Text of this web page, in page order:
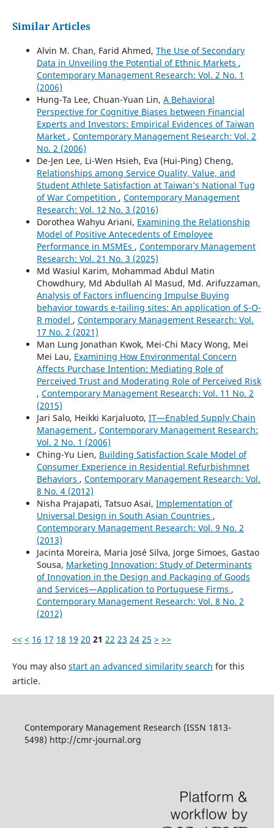
Similar Articles
Alvin M. Chan, Farid Ahmed, The Use of Secondary
Data in Unveiling the Potential of Ethnic Markets ,
Contemporary Management Research: Vol. 2 No. 1
(2006)
Hung-Ta Lee, Chuan-Yuan Lin, A Behavioral
Perspective for Cognitive Biases between Financial
Experts and Investors: Empirical Evidences of Taiwan
Market , Contemporary Management Research: Vol. 2
No. 2 (2006)
De-Jen Lee, Li-Wen Hsieh, Eva (Hui-Ping) Cheng,
Relationships among Service Quality, Value, and
Student Athlete Satisfaction at Taiwan’s National Tug
of War Competition , Contemporary Management
Research: Vol. 12 No. 3 (2016)
Dorothea Wahyu Ariani, Examining the Relationship
Model of Positive Antecedents of Employee
Performance in MSMEs , Contemporary Management
Research: Vol. 21 No. 3 (2025)
Md Wasiul Karim, Mohammad Abdul Matin
Chowdhury, Md Abdullah Al Masud, Md. Arifuzzaman,
Analysis of Factors influencing Impulse Buying
behavior towards e-tailing sites: An application of S-O-
R model , Contemporary Management Research: Vol.
17 No. 2 (2021)
Man Lung Jonathan Kwok, Mei-Chi Macy Wong, Mei
Mei Lau, Examining How Environmental Concern
Affects Purchase Intention: Mediating Role of
Perceived Trust and Moderating Role of Perceived Risk
, Contemporary Management Research: Vol. 11 No. 2
(2015)
Jari Salo, Heikki Karjaluoto, IT—Enabled Supply Chain
Management , Contemporary Management Research:
Vol. 2 No. 1 (2006)
Ching-Yu Lien, Building Satisfaction Scale Model of
Consumer Experience in Residential Refurbishmnet
Behaviors , Contemporary Management Research: Vol.
8 No. 4 (2012)
Nisha Prajapati, Tatsuo Asai, Implementation of
Universal Design in South Asian Countries ,
Contemporary Management Research: Vol. 9 No. 2
(2013)
Jacinta Moreira, Maria José Silva, Jorge Simoes, Gastao
Sousa, Marketing Innovation: Study of Determinants
of Innovation in the Design and Packaging of Goods
and Services—Application to Portuguese Firms ,
Contemporary Management Research: Vol. 8 No. 2
(2012)
<< < 16 17 18 19 20 21 22 23 24 25 > >>
You may also start an advanced similarity search for this
article.
Contemporary Management Research (ISSN 1813-
5498) http://cmr-journal.org